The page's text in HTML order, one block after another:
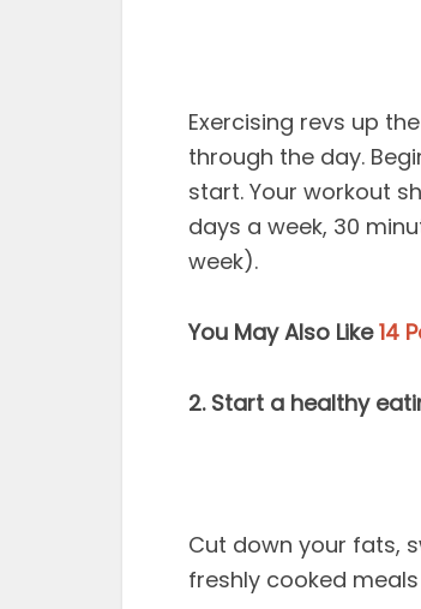
Exercising revs up
through the day.
start. Your workout
days a week, 30
week).
You May Also Like14
2. Start a healthy
Cut down your fats,
freshly cooked